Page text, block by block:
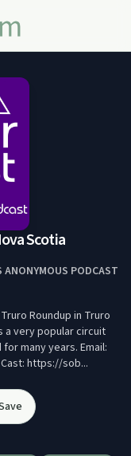
Scotia
PODCAST
Roundup in Truro
a very popular circuit
many years. Email:
https://sob...